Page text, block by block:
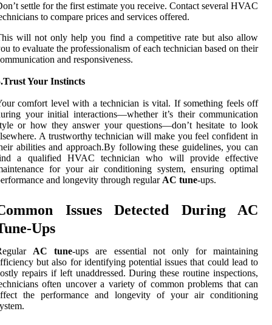
settle for the first estimate you receive. Contact several HVAC
to compare prices and services offered.
will not only help you find a competitive rate but also allow
to evaluate the professionalism of each technician based on their
and responsiveness.
Your Instincts
comfort level with a technician is vital. If something feels off
your initial interactions—whether it’s their communication
or how they answer your questions—don’t hesitate to look
A trustworthy technician will make you feel confident in
abilities and approach.By following these guidelines, you can
a qualified HVAC technician who will provide effective
for your air conditioning system, ensuring optimal
and longevity through regular AC tune-ups.
Issues Detected During AC
Ups
AC tune-ups are essential not only for maintaining
but also for identifying potential issues that could lead to
repairs if left unaddressed. During these routine inspections,
often uncover a variety of common problems that can
the performance and longevity of your air conditioning